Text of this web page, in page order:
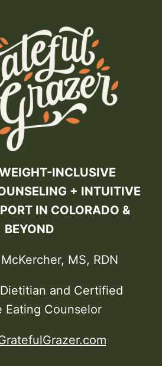
INCLUSIVE
+ INTUITIVE
IN COLORADO &
BEYOND
MS, RDN
and Certified
Eating Counselor